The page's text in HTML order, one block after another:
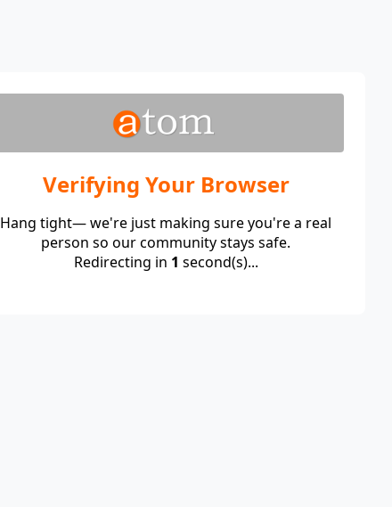
Verifying Your Browser
Hang tight— we're just making sure you're a real
person so our community stays safe.
Redirecting in 1 second(s)...